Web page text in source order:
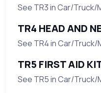
See TR3 in Car/Truck/
TR4 HEAD AND
See TR4 in Car/Truck/
TR5 FIRST AID
See TR5 in Car/Truck/